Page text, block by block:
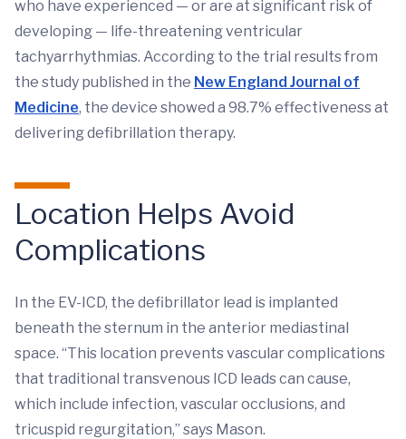
who have experienced — or are at significant risk of
developing — life-threatening ventricular
tachyarrhythmias. According to the trial results from
the study published in the New England Journal of
Medicine, the device showed a 98.7% effectiveness at
delivering defibrillation therapy.
Location Helps Avoid
Complications
In the EV-ICD, the defibrillator lead is implanted
beneath the sternum in the anterior mediastinal
space. “This location prevents vascular complications
that traditional transvenous ICD leads can cause,
which include infection, vascular occlusions, and
tricuspid regurgitation,” says Mason.